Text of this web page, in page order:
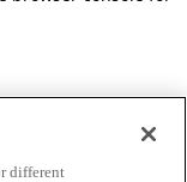
different